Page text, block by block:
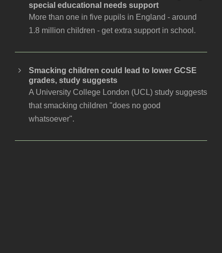
special educational needs support
More than one in five pupils in England - around
1.8 million children - get extra support in school.
Smacking children could lead to lower GCSE
grades, study suggests
A University College London (UCL) study suggests
that smacking children "does no good
whatsoever".